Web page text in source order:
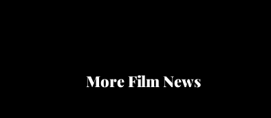
More Film News